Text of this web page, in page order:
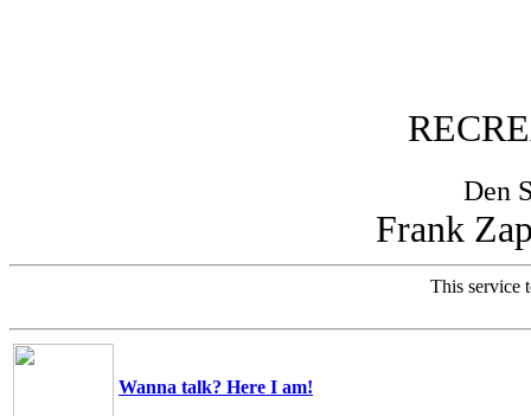
Den
Frank
This service
Wanna talk? Here I am!